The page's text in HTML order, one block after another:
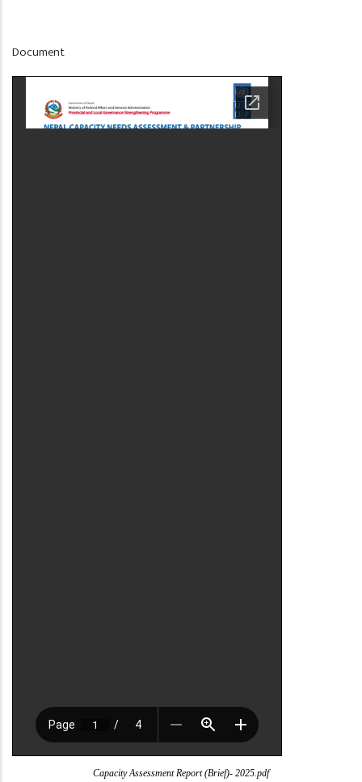
Display
at
Document
Capacity Assessment Report (Brief)- 2025.pdf